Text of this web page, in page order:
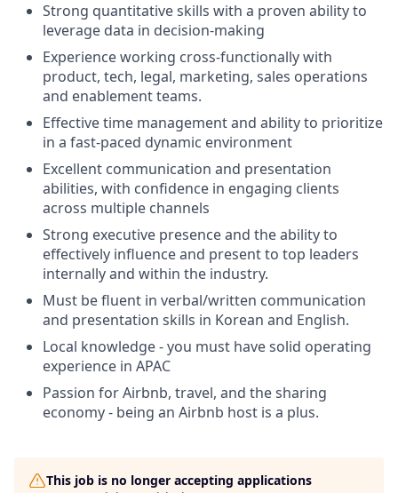
Strong quantitative skills with a proven ability to
leverage data in decision-making
Experience working cross-functionally with
product, tech, legal, marketing, sales operations
and enablement teams.
Effective time management and ability to prioritize
in a fast-paced dynamic environment
Excellent communication and presentation
abilities, with confidence in engaging clients
across multiple channels
Strong executive presence and the ability to
effectively influence and present to top leaders
internally and within the industry.
Must be fluent in verbal/written communication
and presentation skills in Korean and English.
Local knowledge - you must have solid operating
experience in APAC
Passion for Airbnb, travel, and the sharing
economy - being an Airbnb host is a plus.
This job is no longer accepting applications